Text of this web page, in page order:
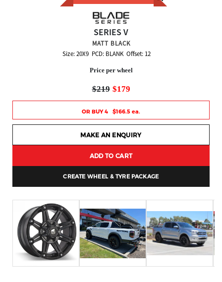
SERIES V
MATT BLACK
Size: 20X9 PCD: BLANK Offset: 12
Price per wheel
$219 $179
OR BUY 4 $166.5 ea.
MAKE AN ENQUIRY
ADD TO CART
CREATE WHEEL & TYRE PACKAGE